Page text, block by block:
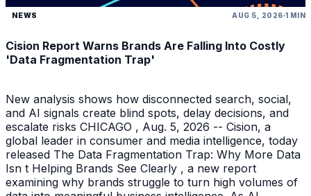
NEWS AUG 5, 2026 1 MIN
Cision Report Warns Brands Are Falling Into Costly
'Data Fragmentation Trap'
New analysis shows how disconnected search, social,
and AI signals create blind spots, delay decisions, and
escalate risks CHICAGO , Aug. 5, 2026 -- Cision, a
global leader in consumer and media intelligence, today
released The Data Fragmentation Trap: Why More Data
Isn t Helping Brands See Clearly , a new report
examining why brands struggle to turn high volumes of